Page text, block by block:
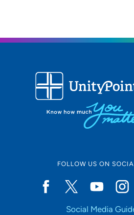
FOLLOW US ON
Social Media